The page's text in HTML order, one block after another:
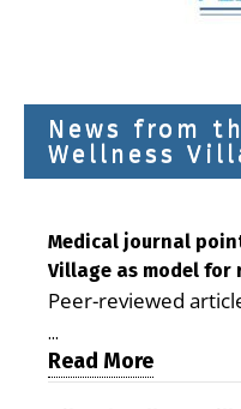
News from
Wellness
Medical journal
Village as model for
Peer-reviewed
is improving access,
demonstrating the
care costs By
...
Read More